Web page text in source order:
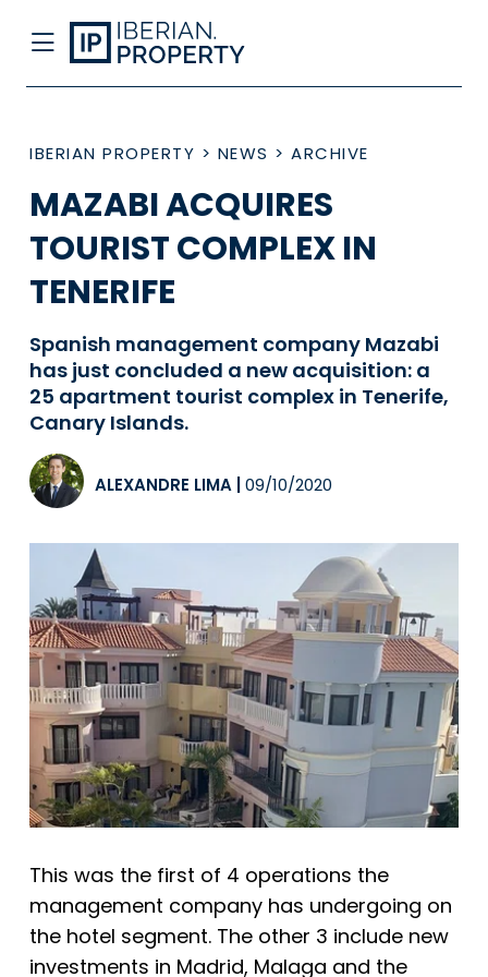
IBERIAN PROPERTY > NEWS > ARCHIVE
MAZABI ACQUIRES
TOURIST COMPLEX IN
TENERIFE
Spanish management company Mazabi
has just concluded a new acquisition: a
25 apartment tourist complex in Tenerife,
Canary Islands.
ALEXANDRE LIMA 09/10/2020
This was the first of 4 operations the
management company has undergoing on
the hotel segment. The other 3 include new
investments in Madrid, Malaga and the